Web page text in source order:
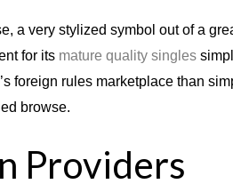
a very stylized symbol out of a
for its mature quality singles
foreign rules marketplace than
browse.
Providers